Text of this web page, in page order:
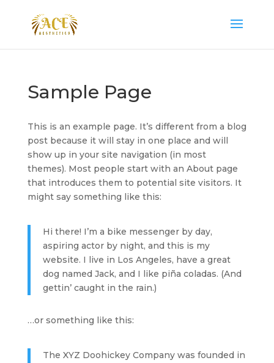
Sample Page
This is an example page. It’s different from a blog
post because it will stay in one place and will
show up in your site navigation (in most
themes). Most people start with an About page
that introduces them to potential site visitors. It
might say something like this:
Hi there! I’m a bike messenger by day,
aspiring actor by night, and this is my
website. I live in Los Angeles, have a great
dog named Jack, and I like piña coladas. (And
gettin’ caught in the rain.)
…or something like this:
The XYZ Doohickey Company was founded in